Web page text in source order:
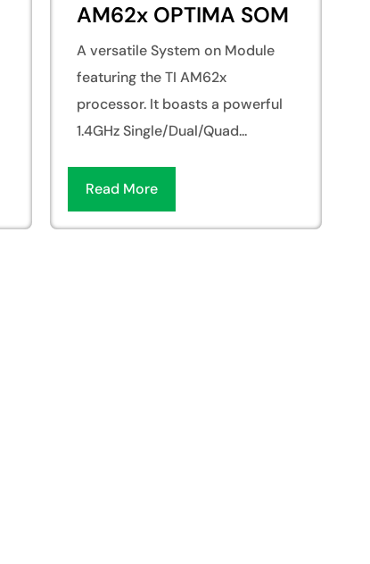
AM62x OPTIMA SOM
A versatile System on Module
featuring the TI AM62x
processor. It boasts a powerful
1.4GHz Single/Dual/Quad...
Read More